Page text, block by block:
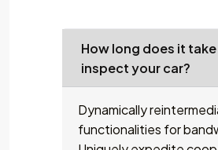
How long does it
inspect your car?
Dynamically
functionalities for